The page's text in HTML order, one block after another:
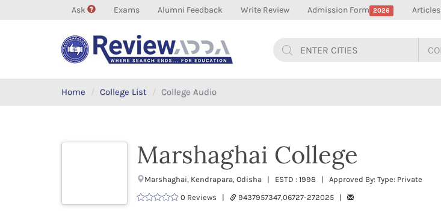
Ask Exams Alumni Feedback Write Review Admission Form 2026 Articles
Home College List College Audio
Marshaghai College
Marshaghai, Kendrapara, Odisha | ESTD : 1998 | Approved By: Type: Private
0 Reviews |
9437957347,06727-272025 |